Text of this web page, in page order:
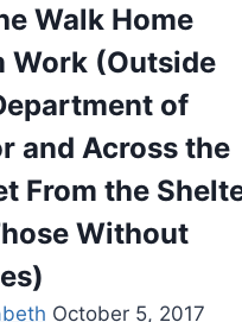
Walk Home
Work (Outside
of
and Across the
From the
Without
October 5, 2017